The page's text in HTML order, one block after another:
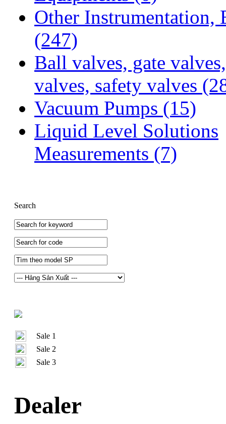
Other Instrumentation,
(247)
Ball valves, gate
valves, safety valves
Vacuum Pumps (15)
Liquid Level Solutions
Measurements (7)
Search
Sale 1
Sale 2
Sale 3
Dealer